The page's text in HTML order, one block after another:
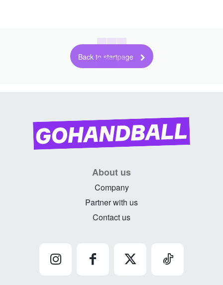
Back to startpage
About us
Company
Partner with us
Contact us